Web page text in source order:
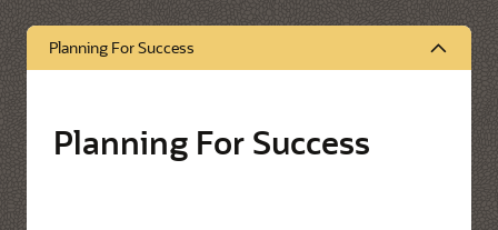
Planning For Success
Planning For Success